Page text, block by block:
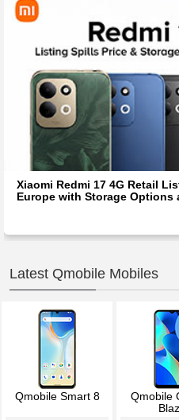
Xiaomi Redmi 17 4G Retail
Europe with Storage Options
Latest Qmobile Mobiles
Qmobile Smart 8
Qmobile